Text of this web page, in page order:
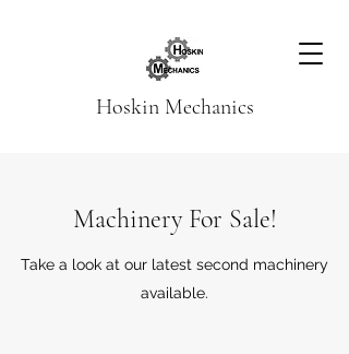
Hoskin Mechanics
Machinery For Sale!
Take a look at our latest second machinery
available.